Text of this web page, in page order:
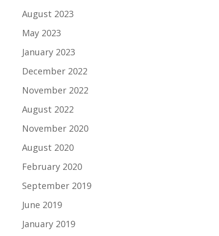
August 2023
May 2023
January 2023
December 2022
November 2022
August 2022
November 2020
August 2020
February 2020
September 2019
June 2019
January 2019